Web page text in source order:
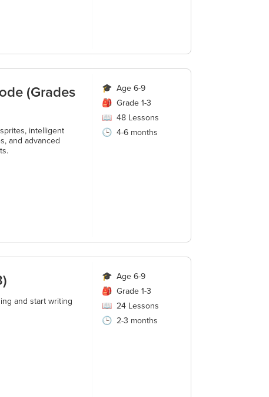
(Grades
intelligent
and advanced
🎓 Age 6-9
🎒 Grade 1-3
📖 48 Lessons
🕒 4-6 months
and start writing
🎓 Age 6-9
🎒 Grade 1-3
📖 24 Lessons
🕒 2-3 months